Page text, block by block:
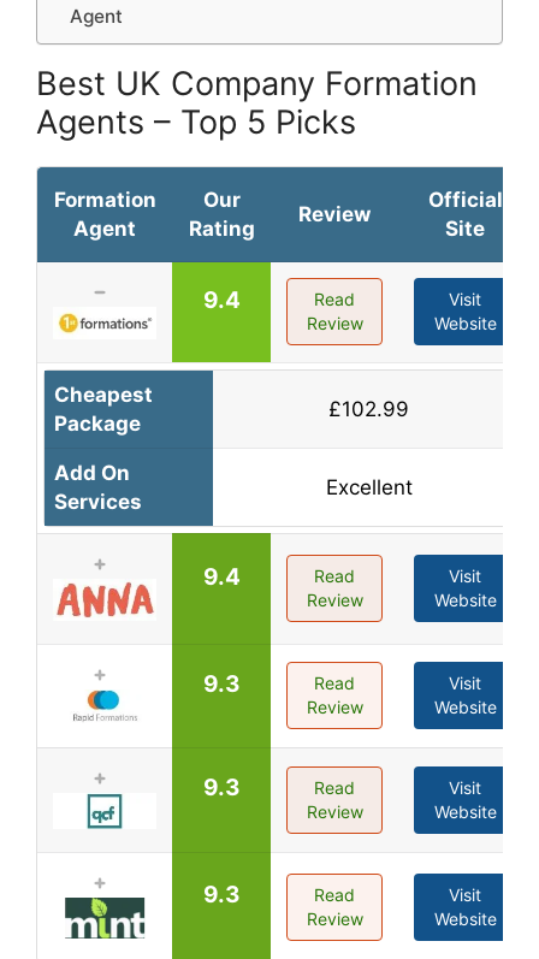
Agent
Best UK Company Formation
Agents – Top 5 Picks
Formation
Agent
Our
Rating
Review
Official
Site
9.4
Read
Review
Visit
Website
Cheapest
Package
£102.99
Add On
Services
Excellent
9.4
Read
Review
Visit
Website
9.3
Read
Review
Visit
Website
9.3
Read
Review
Visit
Website
9.3
Read
Review
Visit
Website